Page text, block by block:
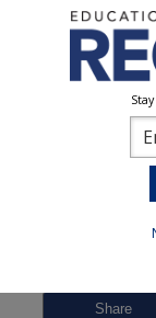
Share